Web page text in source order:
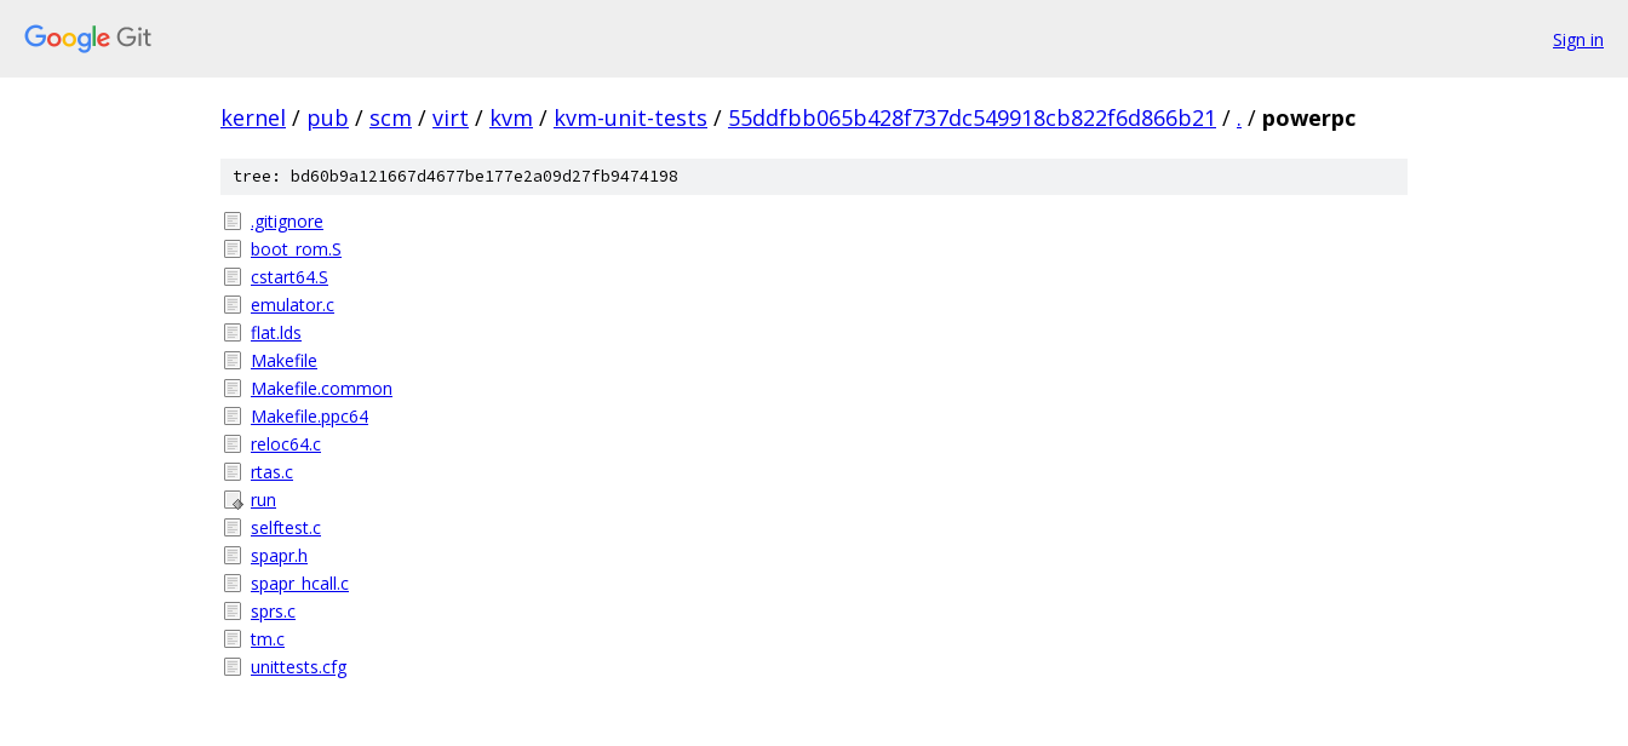
Sign in
kernel / pub / scm / virt / kvm / kvm-unit-tests / 55ddfbb065b428f737dc549918cb822f6d866b21 / . / powerpc
tree: bd60b9a121667d4677be177e2a09d27fb9474198
.gitignore
boot_rom.S
cstart64.S
emulator.c
flat.lds
Makefile
Makefile.common
Makefile.ppc64
reloc64.c
rtas.c
run
selftest.c
spapr.h
spapr_hcall.c
sprs.c
tm.c
unittests.cfg